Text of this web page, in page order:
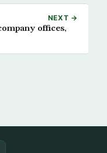
NEXT →
offices,